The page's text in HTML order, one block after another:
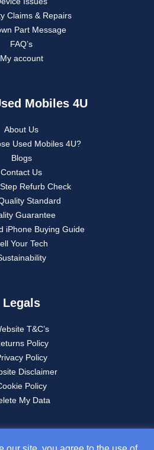
Claims & Repairs
Part Message
FAQ’s
My account
Mobiles 4U
About Us
Used Mobiles 4U?
Blogs
Contact Us
Refurb Check
Standard
Guarantee
iPhone Buying Guide
Your Tech
Legals
T&C’s
Policy
Policy
Disclaimer
Policy
My Data